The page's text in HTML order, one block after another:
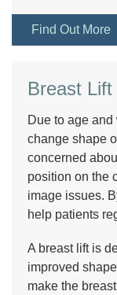
Find Out More
Breast
Due to age
change shape
concerned
position on the
image issues.
help patients
A breast lift is
improved
make the